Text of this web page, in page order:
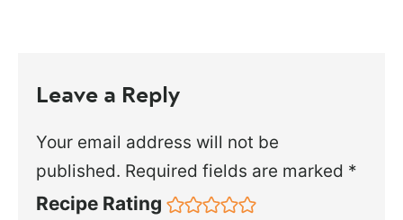
Leave a Reply
Your email address will not be
published. Required fields are marked *
Recipe Rating